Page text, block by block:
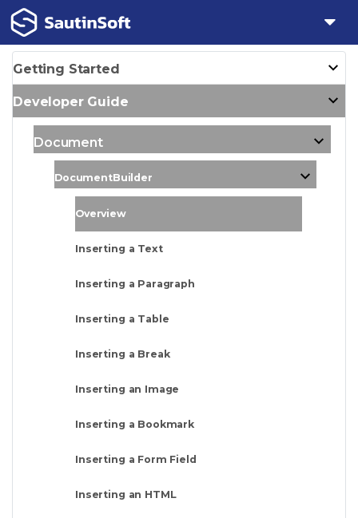
Getting Started
Developer Guide
Document
DocumentBuilder
Overview
Inserting a Text
Inserting a Paragraph
Inserting a Table
Inserting a Break
Inserting an Image
Inserting a Bookmark
Inserting a Form Field
Inserting an HTML